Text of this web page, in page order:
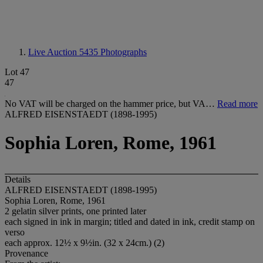
Live Auction 5435 Photographs
Lot 47
47
No VAT will be charged on the hammer price, but VA… Read more
ALFRED EISENSTAEDT (1898-1995)
Sophia Loren, Rome, 1961
Details
ALFRED EISENSTAEDT (1898-1995)
Sophia Loren, Rome, 1961
2 gelatin silver prints, one printed later
each signed in ink in margin; titled and dated in ink, credit stamp on
verso
each approx. 12½ x 9½in. (32 x 24cm.) (2)
Provenance